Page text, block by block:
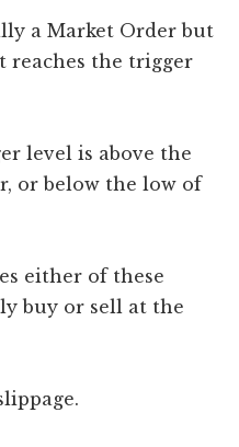
a Market Order but
reaches the trigger
level is above the
or below the low of
either of these
buy or sell at the